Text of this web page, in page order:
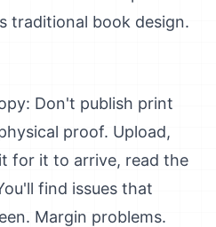
traditional book design.
Don't publish print
proof. Upload,
for it to arrive, read the
find issues that
Margin problems.